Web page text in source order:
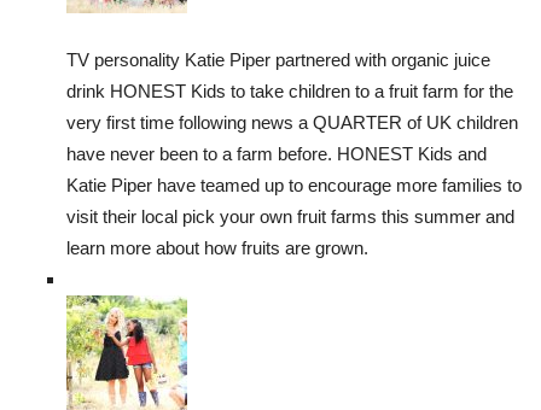
TV personality Katie Piper partnered with organic juice
drink HONEST Kids to take children to a fruit farm for the
very first time following news a QUARTER of UK children
have never been to a farm before. HONEST Kids and
Katie Piper have teamed up to encourage more families to
visit their local pick your own fruit farms this summer and
learn more about how fruits are grown.